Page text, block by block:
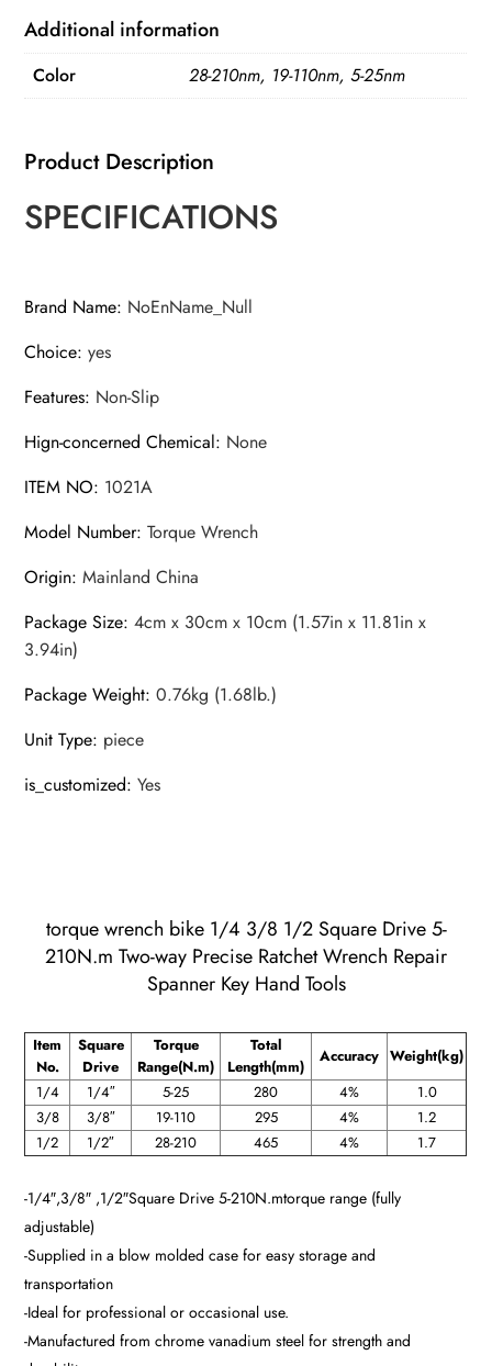
Click
Torque
Wrench
Square
Drive
Ratchet
Additional information
Color 28-210nm, 19-110nm, 5-25nm
Product Description
SPECIFICATIONS
Brand Name: NoEnName_Null
Choice:yes
Features: Non-Slip
Hign-concerned Chemical: None
ITEM NO: 1021A
Model Number:Torque Wrench
Origin:Mainland China
Package Size:4cm x 30cm x 10cm (1.57in x 11.81in x
3.94in)
Package Weight:0.76kg (1.68lb.)
Unit Type: piece
is_customized:Yes
torque wrench bike 1/4 3/8 1/2 Square Drive 5-
210N.m Two-way Precise Ratchet Wrench Repair
Spanner Key Hand Tools
Item
No.
Square
Drive
Torque
Range(N.m)
Total
Length(mm)
Accuracy Weight(kg)
1/4
1/4″ 5-25 280 4%
1.0
3/8
3/8″ 19-110 295 4%
1.2
1/2
1/2″ 28-210 465 4% 1.7
-1/4″,3/8″ ,1/2″Square Drive5-210N.mtorque range (fully
adjustable)
-Supplied in a blow molded case for easy storage and
transportation
-Ideal for professional or occasional use.
-Manufactured from chrome vanadium steel for strength and